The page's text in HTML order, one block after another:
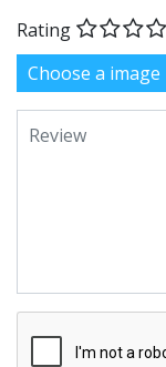
Rating
Choose a image